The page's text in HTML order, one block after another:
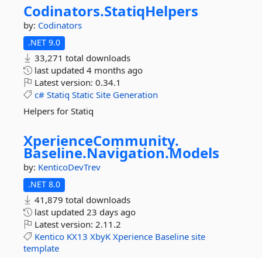
Codinators.StatiqHelpers
by: Codinators
.NET 9.0
33,271 total downloads
last updated 4 months ago
Latest version: 0.34.1
c# Statiq Static Site Generation
Helpers for Statiq
XperienceCommunity.
Baseline.Navigation.Models
by: KenticoDevTrev
.NET 8.0
41,879 total downloads
last updated 23 days ago
Latest version: 2.11.2
Kentico KX13 XbyK Xperience Baseline site
template